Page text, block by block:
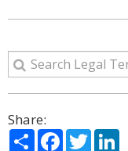
Share:
ShareFacebook
Twitter